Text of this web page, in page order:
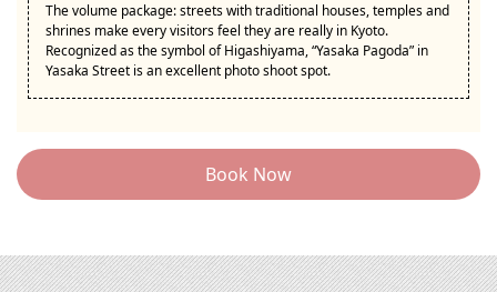
The volume package: streets with traditional houses, temples and
shrines make every visitors feel they are really in Kyoto.
Recognized as the symbol of Higashiyama, “Yasaka Pagoda” in
Yasaka Street is an excellent photo shoot spot.
Book Now